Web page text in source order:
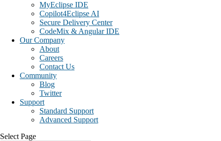
MyEclipse IDE
Copilot4Eclipse AI
Secure Delivery Center
CodeMix & Angular IDE
Our Company
About
Careers
Contact Us
Community
Blog
Twitter
Support
Standard Support
Advanced Support
Select Page